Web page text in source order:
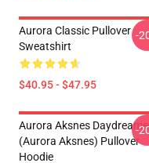
Aurora Classic Pullover
Sweatshirt
$40.95 - $47.95
-
Aurora Aksnes
(Aurora Aksnes) Pullover
Hoodie
-